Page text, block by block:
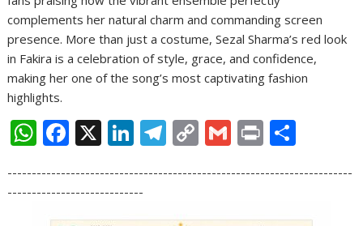
complements her natural charm and commanding screen
presence. More than just a costume, Sezal Sharma’s red look
in Fakira is a celebration of style, grace, and confidence,
making her one of the song’s most captivating fashion
highlights.
W
at
F
e
b
X Li
k
e
T
e
gr
C
p
y
G
ai
l
Pr
t ar
e
-----------------------------------------------------------------------
----------------------------